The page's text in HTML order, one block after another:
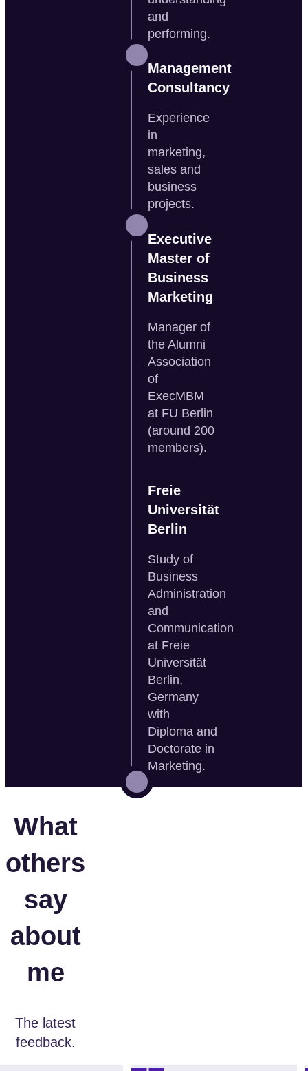
and
performing.
Management
Consultancy
Experience
in
marketing,
sales and
business
projects.
Executive
Master of
Business
Marketing
Manager of
the Alumni
Association
of
ExecMBM
at FU Berlin
(around 200
members).
Freie
Universität
Berlin
Study of
Business
Administration
and
Communication
at Freie
Universität
Berlin,
Germany
with
Diploma and
Doctorate in
Marketing.
What
others
say
about
me
The latest
feedback.